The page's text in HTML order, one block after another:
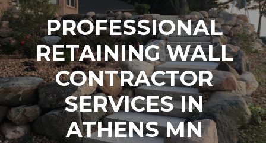
PROFESSIONAL
RETAINING WALL
CONTRACTOR
SERVICES IN
ATHENS MN